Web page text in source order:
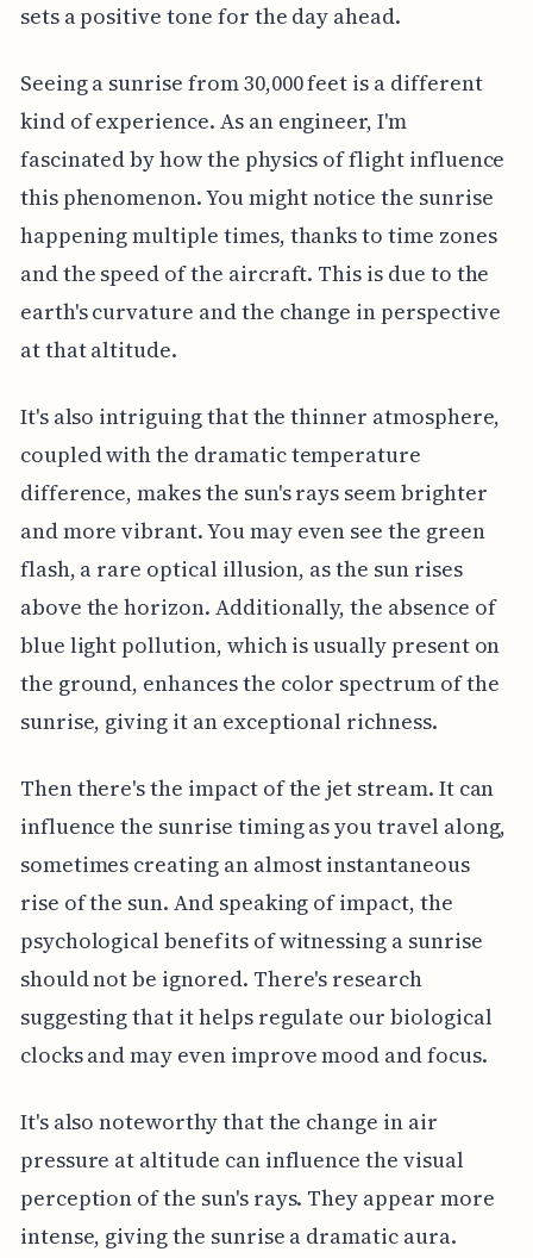
sets a positive tone for the day ahead.
Seeing a sunrise from 30,000 feet is a different
kind of experience. As an engineer, I'm
fascinated by how the physics of flight influence
this phenomenon. You might notice the sunrise
happening multiple times, thanks to time zones
and the speed of the aircraft. This is due to the
earth's curvature and the change in perspective
at that altitude.
It's also intriguing that the thinner atmosphere,
coupled with the dramatic temperature
difference, makes the sun's rays seem brighter
and more vibrant. You may even see the green
flash, a rare optical illusion, as the sun rises
above the horizon. Additionally, the absence of
blue light pollution, which is usually present on
the ground, enhances the color spectrum of the
sunrise, giving it an exceptional richness.
Then there's the impact of the jet stream. It can
influence the sunrise timing as you travel along,
sometimes creating an almost instantaneous
rise of the sun. And speaking of impact, the
psychological benefits of witnessing a sunrise
should not be ignored. There's research
suggesting that it helps regulate our biological
clocks and may even improve mood and focus.
It's also noteworthy that the change in air
pressure at altitude can influence the visual
perception of the sun's rays. They appear more
intense, giving the sunrise a dramatic aura.